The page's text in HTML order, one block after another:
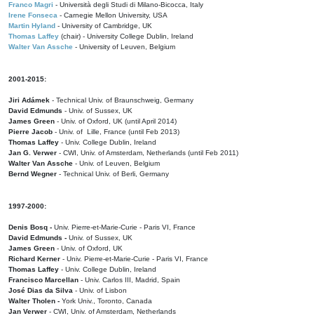
Franco Magri - Università degli Studi di Milano-Bicocca, Italy
Irene Fonseca - Carnegie Mellon University, USA
Martin Hyland - University of Cambridge, UK
Thomas Laffey (chair) - University College Dublin, Ireland
Walter Van Assche - University of Leuven, Belgium
2001-2015:
Jiri Adámek - Technical Univ. of Braunschweig, Germany
David Edmunds - Univ. of Sussex, UK
James Green - Univ. of Oxford, UK (until April 2014)
Pierre Jacob - Univ. of Lille, France (until Feb 2013)
Thomas Laffey - Univ. College Dublin, Ireland
Jan G. Verwer - CWI, Univ. of Amsterdam, Netherlands (until Feb 2011)
Walter Van Assche - Univ. of Leuven, Belgium
Bernd Wegner - Technical Univ. of Berli, Germany
1997-2000:
Denis Bosq - Univ. Pierre-et-Marie-Curie - Paris VI, France
David Edmunds - Univ. of Sussex, UK
James Green - Univ. of Oxford, UK
Richard Kerner - Univ. Pierre-et-Marie-Curie - Paris VI, France
Thomas Laffey - Univ. College Dublin, Ireland
Francisco Marcellan - Univ. Carlos III, Madrid, Spain
José Dias da Silva - Univ. of Lisbon
Walter Tholen - York Univ., Toronto, Canada
Jan Verwer - CWI, Univ. of Amsterdam, Netherlands